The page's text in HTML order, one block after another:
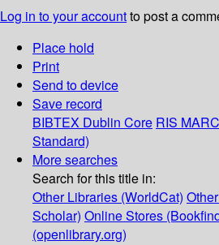
Log in to your accountto post a
Place hold
Print
Send to device
Save record
BIBTEX Dublin Core RIS
Standard)
More searches
Search for this title in:
Other Libraries (WorldCat)
Scholar) Online Stores
(openlibrary.org)